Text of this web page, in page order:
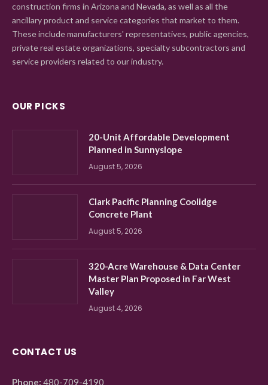
construction firms in Arizona and Nevada, as well as all the
ancillary product and service categories that market to them.
These include manufacturers' representatives, public agencies,
private real estate organizations, specialty subcontractors and
service providers related to our industry.
OUR PICKS
20-Unit Affordable Development
Planned in Sunnyslope
August 5, 2026
Clark Pacific Planning Coolidge
Concrete Plant
August 5, 2026
320-Acre Warehouse & Data Center
Master Plan Proposed in Far West
Valley
August 4, 2026
CONTACT US
Phone: 480-709-4190